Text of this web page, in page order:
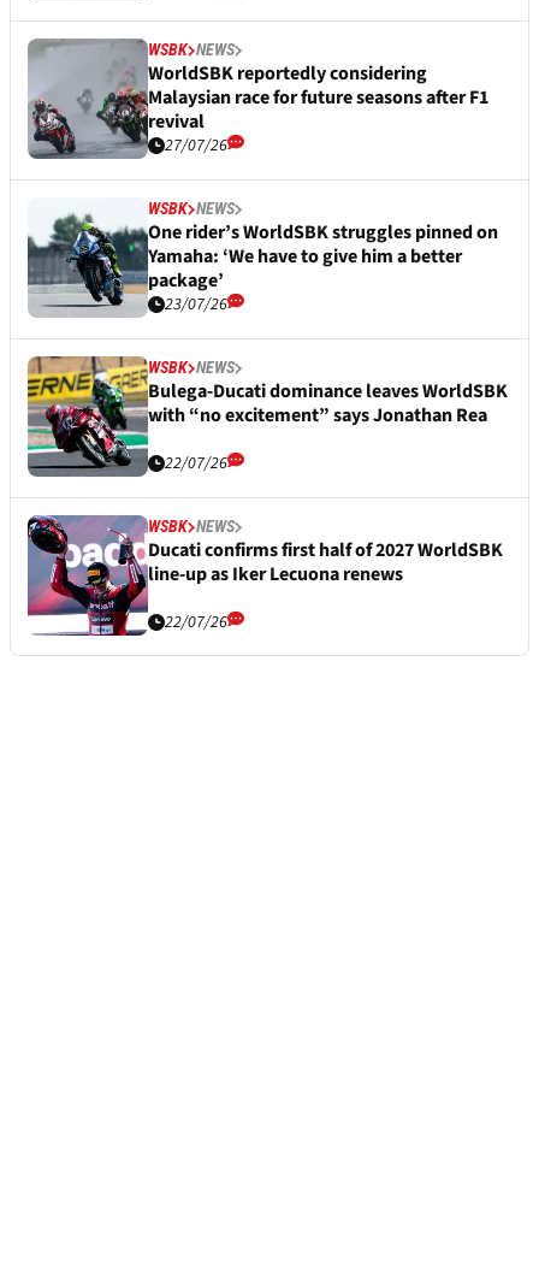
WSBK NEWS
WorldSBK reportedly considering
Malaysian race for future seasons after F1
revival
27/07/26
WSBK NEWS
One rider’s WorldSBK struggles pinned on
Yamaha: ‘We have to give him a better
package’
23/07/26
WSBK NEWS
Bulega-Ducati dominance leaves WorldSBK
with “no excitement” says Jonathan Rea
22/07/26
WSBK NEWS
Ducati confirms first half of 2027 WorldSBK
line-up as Iker Lecuona renews
22/07/26